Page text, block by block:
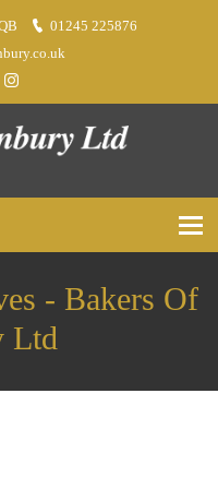
01245 225876
- Bakers Of
Ltd